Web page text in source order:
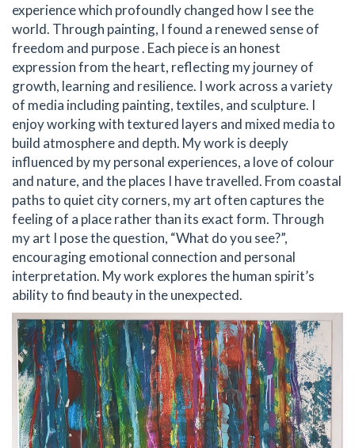
experience which profoundly changed how I see the
world. Through painting, I found a renewed sense of
freedom and purpose . Each piece is an honest
expression from the heart, reflecting my journey of
growth, learning and resilience. I work across a variety
of media including painting, textiles, and sculpture. I
enjoy working with textured layers and mixed media to
build atmosphere and depth. My work is deeply
influenced by my personal experiences, a love of colour
and nature, and the places I have travelled. From coastal
paths to quiet city corners, my art often captures the
feeling of a place rather than its exact form. Through
my art I pose the question, “What do you see?”,
encouraging emotional connection and personal
interpretation. My work explores the human spirit’s
ability to find beauty in the unexpected.